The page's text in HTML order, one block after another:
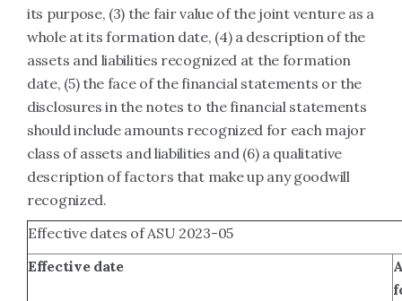
its purpose, (3) the fair value of the joint venture as a
whole at its formation date, (4) a description of the
assets and liabilities recognized at the formation
date, (5) the face of the financial statements or the
disclosures in the notes to the financial statements
should include amounts recognized for each major
class of assets and liabilities and (6) a qualitative
description of factors that make up any goodwill
recognized.
Effective dates of ASU 2023-05
Effective date